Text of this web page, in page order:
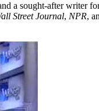
a sought-after writer
Street Journal, NPR,